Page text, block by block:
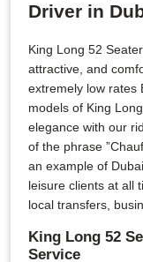
Driver in
King Long 52
attractive, and
extremely low rates
models of King
elegance with our
of the phrase
an example of
leisure clients at all
local transfers,
King Long 52
Service